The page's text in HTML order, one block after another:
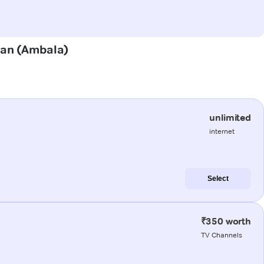
(Ambala)
unlimited
internet
Select
₹350 worth
TV Channels